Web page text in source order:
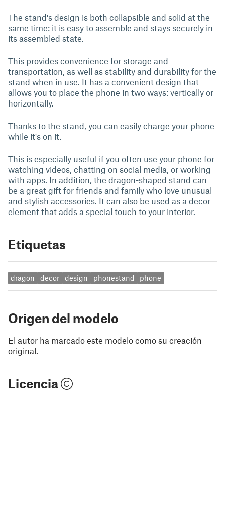
The stand's design is both collapsible and solid at the
same time: it is easy to assemble and stays securely in
its assembled state.
This provides convenience for storage and
transportation, as well as stability and durability for the
stand when in use. It has a convenient design that
allows you to place the phone in two ways: vertically or
horizontally.
Thanks to the stand, you can easily charge your phone
while it's on it.
This is especially useful if you often use your phone for
watching videos, chatting on social media, or working
with apps. In addition, the dragon-shaped stand can
be a great gift for friends and family who love unusual
and stylish accessories. It can also be used as a decor
element that adds a special touch to your interior.
Etiquetas
dragon decor design phonestand phone
Origen del modelo
El autor ha marcado este modelo como su creación
original.
Licencia